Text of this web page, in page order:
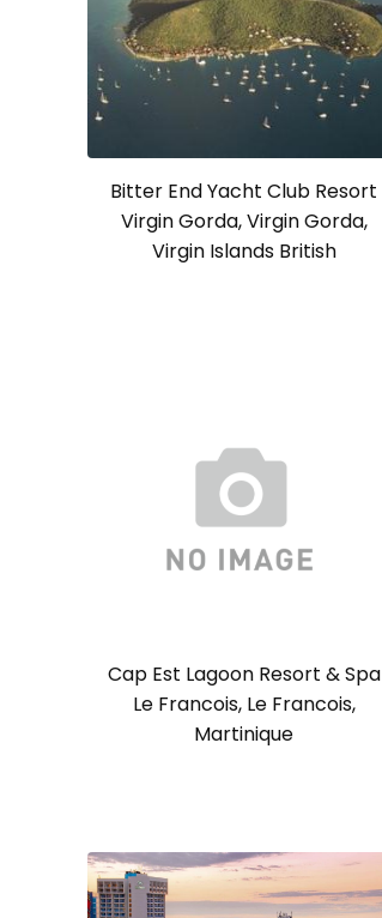
Bitter End Yacht Club Resort
Virgin Gorda, Virgin Gorda,
Virgin Islands British
Cap Est Lagoon Resort & Spa
Le Francois, Le Francois,
Martinique